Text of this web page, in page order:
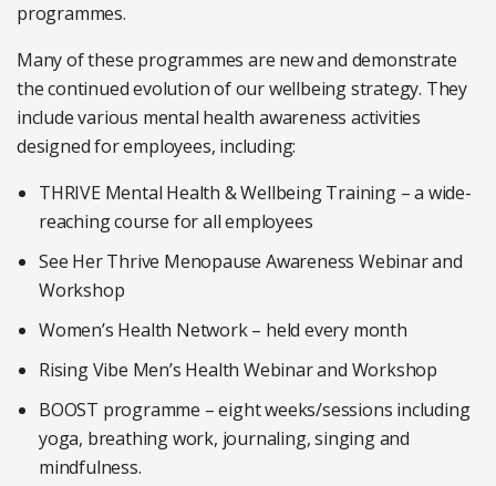
programmes.
Many of these programmes are new and demonstrate
the continued evolution of our wellbeing strategy. They
include various mental health awareness activities
designed for employees, including:
THRIVE Mental Health & Wellbeing Training – a wide-
reaching course for all employees
See Her Thrive Menopause Awareness Webinar and
Workshop
Women’s Health Network – held every month
Rising Vibe Men’s Health Webinar and Workshop
BOOST programme – eight weeks/sessions including
yoga, breathing work, journaling, singing and
mindfulness.